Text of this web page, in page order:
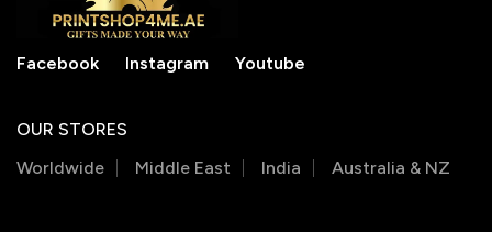
Facebook Instagram Youtube
OUR STORES
Worldwide
Middle East India Australia & NZ